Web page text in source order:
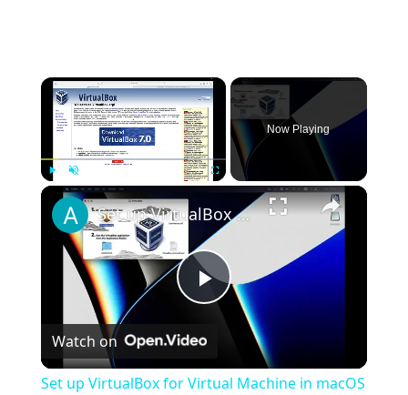
×
Unmute
Now Playing
×
Play
Video
Set up VirtualBox for Virtual Machine in macOS with Apple Silicon (M1, M2, Pro, Ultra)
Watch on
Set up VirtualBox for Virtual Machine in macOS